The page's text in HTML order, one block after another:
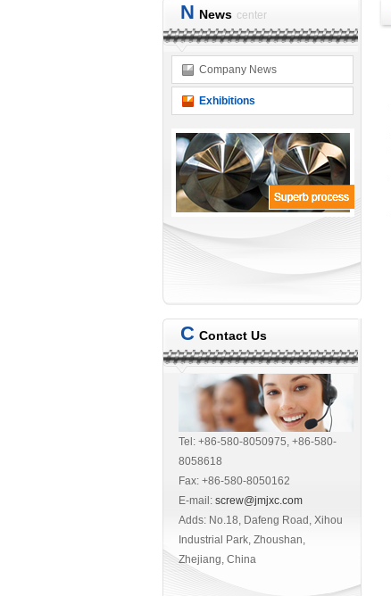
N News center
Company News
Exhibitions
C Contact Us
Tel: +86-580-8050975, +86-580-
8058618
Fax: +86-580-8050162
E-mail: screw@jmjxc.com
Adds: No.18, Dafeng Road, Xihou
Industrial Park, Zhoushan,
Zhejiang, China